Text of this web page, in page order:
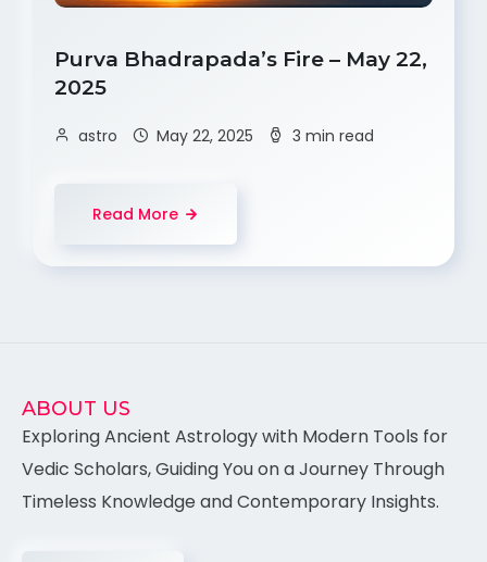
Purva Bhadrapada’s Fire – May 22,
2025
astro May 22, 2025 3 min read
Read More
ABOUT US
Exploring Ancient Astrology with Modern Tools for
Vedic Scholars, Guiding You on a Journey Through
Timeless Knowledge and Contemporary Insights.